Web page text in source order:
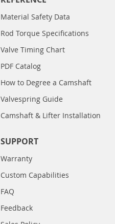
Material Safety Data
Rod Torque Specifications
Valve Timing Chart
PDF Catalog
How to Degree a Camshaft
Valvespring Guide
Camshaft & Lifter Installation
SUPPORT
Warranty
Custom Capabilities
FAQ
Feedback